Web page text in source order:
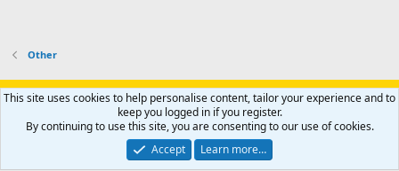
Other
Support AfricaHunting.com Advertise Subscribe
Contact us
Privacy policy Help Home
R
S
Community platform by XenForo® © 2010-2024 XenForo Ltd.
Copyright © 2007-2025 AfricaHunting.com. All Rights Reserved.
This site uses cookies to help personalise content, tailor your experience and to
keep you logged in if you register.
By continuing to use this site, you are consenting to our use of cookies.
Accept
Learn more…